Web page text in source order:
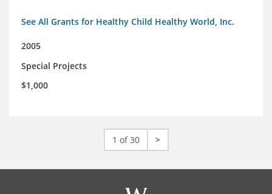
See All Grants for Healthy Child Healthy World, Inc.
2005
Special Projects
$1,000
1 of 30 >